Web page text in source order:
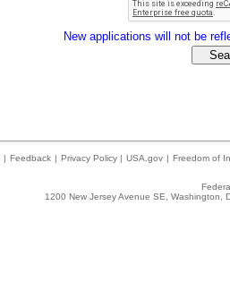
New applications will not be
| Feedback | Privacy Policy | USA.gov | Freedom of
1200 New Jersey Avenue SE,